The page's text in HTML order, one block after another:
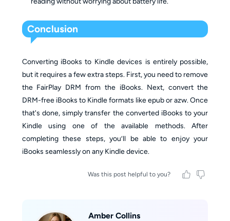
Conclusion
Converting iBooks to Kindle devices is entirely possible,
but it requires a few extra steps. First, you need to remove
the FairPlay DRM from the iBooks. Next, convert the
DRM-free iBooks to Kindle formats like epub or azw. Once
that's done, simply transfer the converted iBooks to your
Kindle using one of the available methods. After
completing these steps, you’ll be able to enjoy your
iBooks seamlessly on any Kindle device.
Was this post helpful to you?
Amber Collins